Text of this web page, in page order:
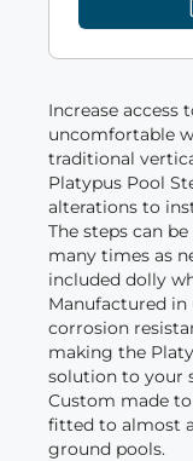
Increase access
uncomfortable
traditional
Platypus Pool
alterations to
The steps can
many times as
included dolly
Manufactured in
corrosion
making the
solution to your
Custom made
fitted to almost
ground pools.